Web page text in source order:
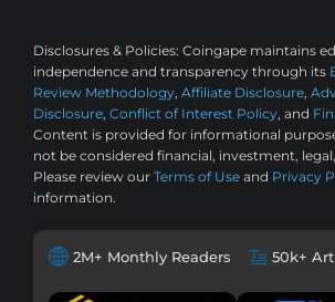
Disclosures & Policies: Coingape maintains
independence and transparency through its
Review Methodology, Affiliate Disclosure,
Disclosure, Conflict of Interest Policy, and
Content is provided for informational
not be considered financial, investment,
Please review our Terms of Use and Privacy
information.
2M+ Monthly Readers 50k+